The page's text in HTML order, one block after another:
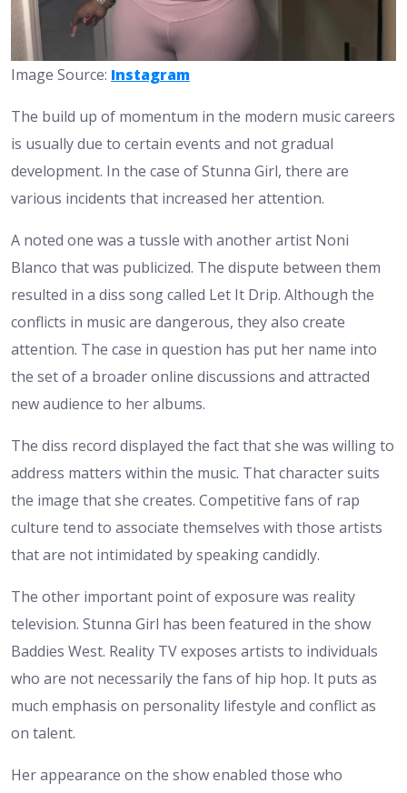
Image Source: Instagram
The build up of momentum in the modern music careers
is usually due to certain events and not gradual
development. In the case of Stunna Girl, there are
various incidents that increased her attention.
A noted one was a tussle with another artist Noni
Blanco that was publicized. The dispute between them
resulted in a diss song called Let It Drip. Although the
conflicts in music are dangerous, they also create
attention. The case in question has put her name into
the set of a broader online discussions and attracted
new audience to her albums.
The diss record displayed the fact that she was willing to
address matters within the music. That character suits
the image that she creates. Competitive fans of rap
culture tend to associate themselves with those artists
that are not intimidated by speaking candidly.
The other important point of exposure was reality
television. Stunna Girl has been featured in the show
Baddies West. Reality TV exposes artists to individuals
who are not necessarily the fans of hip hop. It puts as
much emphasis on personality lifestyle and conflict as
on talent.
Her appearance on the show enabled those who